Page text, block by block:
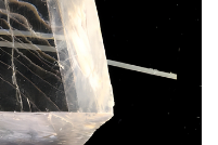
(Er:YAG)
(PMN-PT)